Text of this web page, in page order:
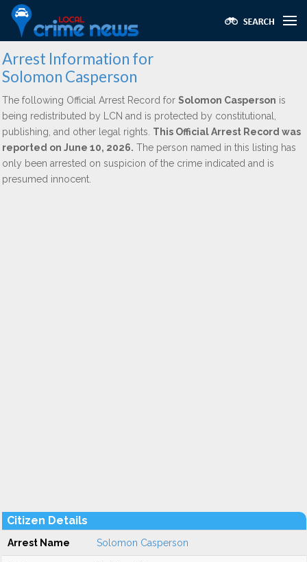
Arrest Information for
Solomon Casperson
The following Official Arrest Record for Solomon Casperson is
being redistributed by LCN and is protected by constitutional,
publishing, and other legal rights. This Official Arrest Record was
reported on June 10, 2026. The person named in this listing has
only been arrested on suspicion of the crime indicated and is
presumed innocent.
Citizen Details
Arrest Name Solomon Casperson